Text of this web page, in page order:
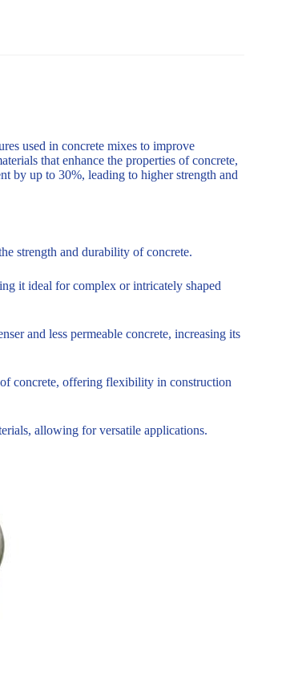
used in concrete mixes to improve
that enhance the properties of concrete,
by up to 30%, leading to higher strength and
strength and durability of concrete.
it ideal for complex or intricately shaped
and less permeable concrete, increasing its
concrete, offering flexibility in construction
allowing for versatile applications.